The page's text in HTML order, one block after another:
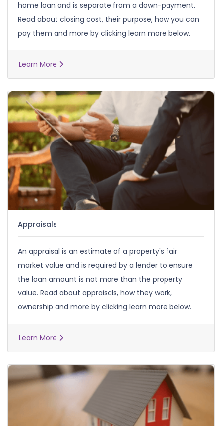
home loan and is separate from a down-payment.
Read about closing cost, their purpose, how you can
pay them and more by clicking learn more below.
Learn More
Appraisals
An appraisal is an estimate of a property's fair
market value and is required by a lender to ensure
the loan amount is not more than the property
value. Read about appraisals, how they work,
ownership and more by clicking learn more below.
Learn More